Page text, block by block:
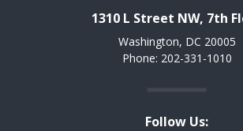
1310 L Street NW, 7th
Washington, DC 20005
Phone: 202-331-1010
Follow Us: